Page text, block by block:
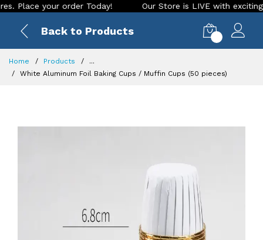
order Today! Our Store is LIVE with exciting new
Back to Products
Home Products
...
White Aluminum Foil Baking Cups / Muffin Cups (50 pieces)